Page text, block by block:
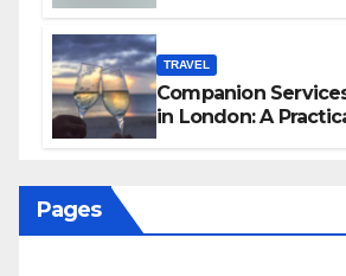
TRAVEL
Companion
in London: A
Pages